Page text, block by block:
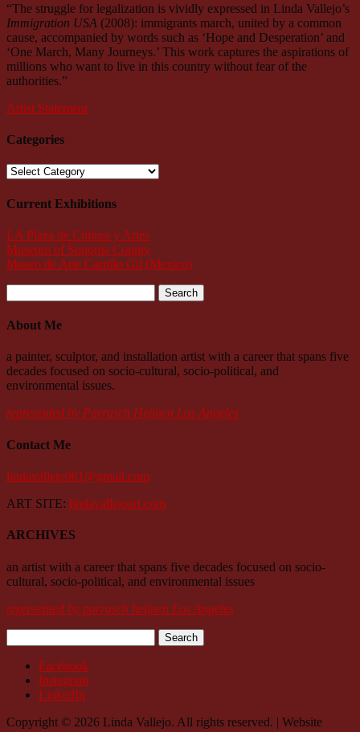
“The struggle for legalization is vividly expressed in Linda Vallejo’s
Immigration USA (2008): immigrants march, united by a common
cause, accompanied by words such as ‘Hope and Desperation’ and
‘One March, Many Journeys.’ This work captures the aspirations of
millions who want to live in this country without fear of the
authorities.”
Artist Statement
Categories
Categories
Current Exhibitions
LA Plaza de Cultura y Artes
Museum of Sonoma County
Museo de Arte Carrillo Gil (Mexico)
for:
About Me
a painter, sculptor, and installation artist with a career that spans five
decades focused on socio-cultural, socio-political, and
environmental issues.
represented by Parrasch Heijnen Los Angeles
Contact Me
lindavallejo961@gmail.com
ART SITE: lindavallejoart.com
ARCHIVES
an artist with a career that spans five decades focused on socio-
cultural, socio-political, and environmental issues
represented by parrasch heijnen Los Angeles
for:
Facebook
Instagram
LinkedIn
Copyright © 2026 Linda Vallejo. All rights reserved. | Website